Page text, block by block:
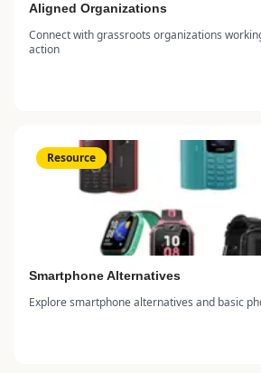
Aligned Organizations
Connect with grassroots organizations
action
Resource
Smartphone Alternatives
Explore smartphone alternatives and basic